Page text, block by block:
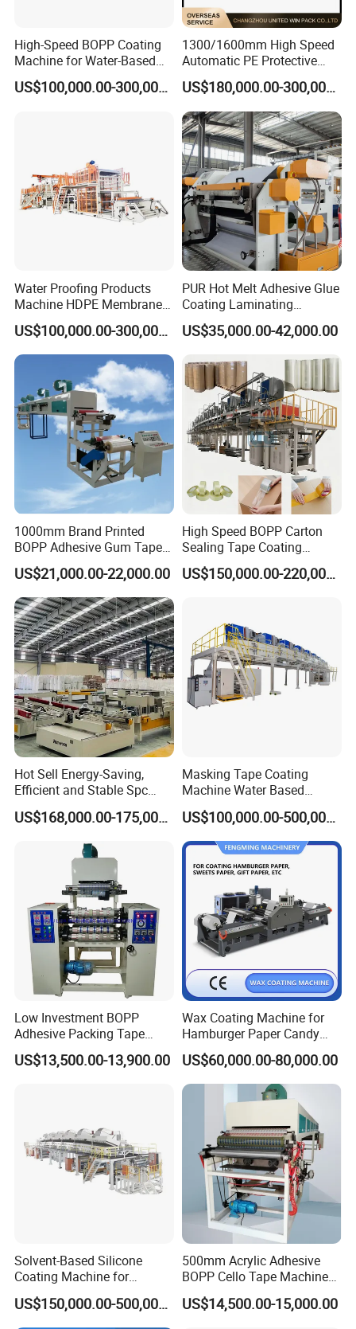
High-Speed BOPP Coating
Machine for Water-Based
Acrylic Tapes
US$100,000.00-300,000.00
1300/1600mm High Speed
Automatic PE Protective
Film Tape Adhesive Packing
Tape Coating Making
Machine Jumbo Roll
Coating Machinery Sealed
Tape Coating Machine
US$180,000.00-300,000.00
Water Proofing Products
Machine HDPE Membrane
Hmpsa Coated Production
Line
US$100,000.00-300,000.00
PUR Hot Melt Adhesive Glue
Coating Laminating
Machine for Tapes Gluing
Equipment
US$35,000.00-42,000.00
1000mm Brand Printed
BOPP Adhesive Gum Tape
Manufacturing Machine
Coater Machine BOPP
Coating Machine Scotch
Tape Equipment BOPP Tape
Coating Machine
US$21,000.00-22,000.00
High Speed BOPP Carton
Sealing Tape Coating
Machine
US$150,000.00-220,000.00
Hot Sell Energy-Saving,
Efficient and Stable Spc
Flooring Production Line
Vinyl Floor Production Line
Plastic Machinery Extrusion
US$168,000.00-175,000.00
Masking Tape Coating
Machine Water Based
Adhesive Coating Solutions
US$100,000.00-500,000.00
Low Investment BOPP
Adhesive Packing Tape
Coating Printing Slitting
Machine BOPP Tape
US$13,500.00-13,900.00
Wax Coating Machine for
Hamburger Paper Candy
Paper
US$60,000.00-80,000.00
Solvent-Based Silicone
Coating Machine for
Release Film
US$150,000.00-500,000.00
500mm Acrylic Adhesive
BOPP Cello Tape Machine
Price Adhesive Tape Making
Machine BOPP Tape
US$14,500.00-15,000.00